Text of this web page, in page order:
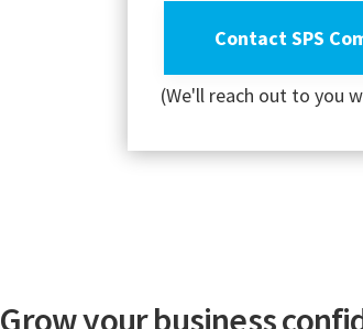
(We'll reach out to you
Grow your business